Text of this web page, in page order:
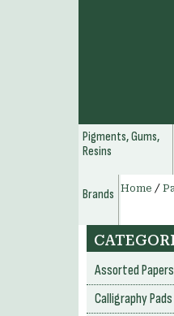
Pigments, Gums,
Resins
Brands
Home /
Assorted Papers
Calligraphy Pads